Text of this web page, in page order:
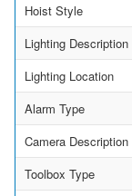
Hoist Style
Lighting Description
Lighting Location
Alarm Type
Camera Description
Toolbox Type